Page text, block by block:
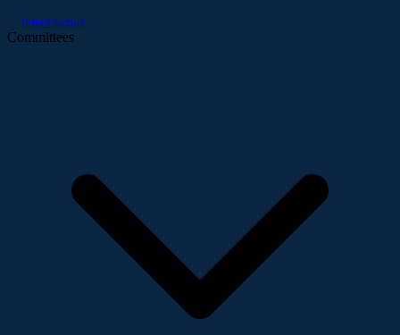
Infrastructure
Committees